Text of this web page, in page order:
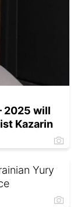
2025 will
Kazarin
Yury